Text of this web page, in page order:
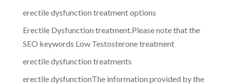
erectile dysfunction treatment options
Erectile Dysfunction treatment.Please note that the
SEO keywords Low Testosterone treatment
erectile dysfunction treatments
erectile dysfunctionThe information provided by the